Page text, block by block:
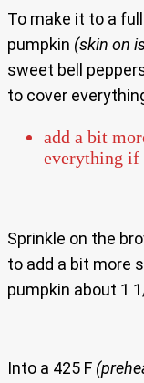
To make it to a
pumpkin (skin on
sweet bell
to cover
add a bit
everything if
Sprinkle on the
to add a bit more
pumpkin about 1
Into a 425 F